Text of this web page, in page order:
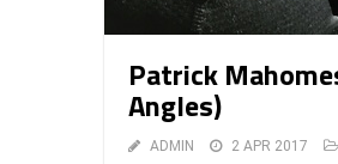
Patrick
Angles)
ADMIN 2 APR 2017